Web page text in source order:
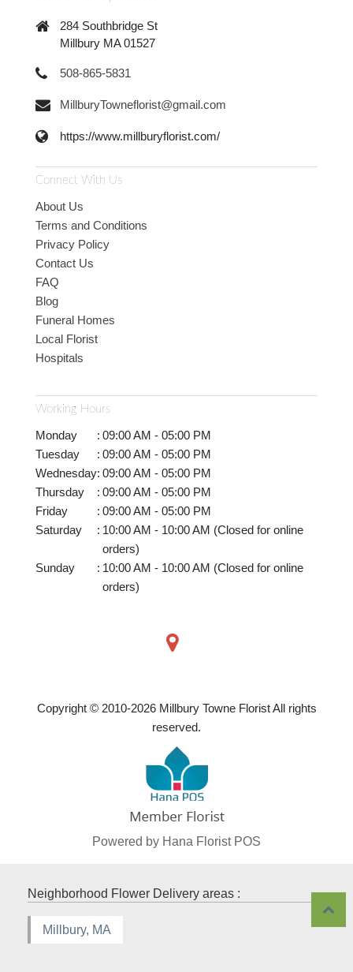
284 Southbridge St
Millbury MA 01527
508-865-5831
MillburyTowneflorist@gmail.com
https://www.millburyflorist.com/
Connect With Us
About Us
Terms and Conditions
Privacy Policy
Contact Us
FAQ
Blog
Funeral Homes
Local Florist
Hospitals
Working Hours
Monday : 09:00 AM - 05:00 PM
Tuesday
: 09:00 AM - 05:00 PM
Wednesday: 09:00 AM - 05:00 PM
Thursday
: 09:00 AM - 05:00 PM
Friday
: 09:00 AM - 05:00 PM
Saturday
: 10:00 AM - 10:00 AM (Closed for online
orders)
Sunday
: 10:00 AM - 10:00 AM (Closed for online
orders)
Copyright © 2010-2026Millbury Towne Florist All rights
reserved.
Powered by Hana Florist POS
Neighborhood Flower Delivery areas :
Millbury, MA